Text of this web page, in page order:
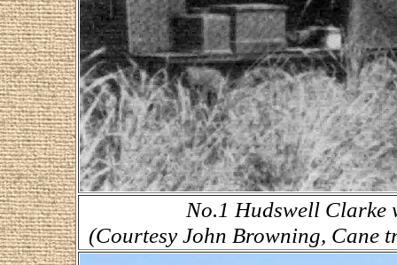
No.1 Hudswell Clarke
(Courtesy John Browning, Cane